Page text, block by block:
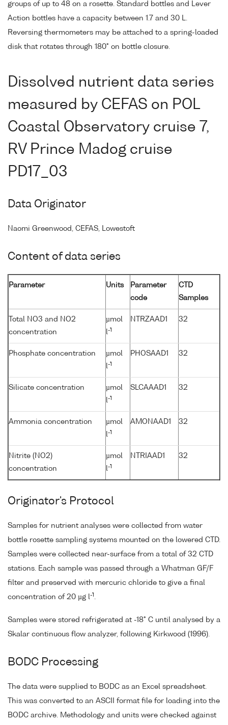
groups of up to 48 on a rosette. Standard bottles and Lever
Action bottles have a capacity between 1.7 and 30 L.
Reversing thermometers may be attached to a spring-loaded
disk that rotates through 180° on bottle closure.
Dissolved nutrient data series
measured by CEFAS on POL
Coastal Observatory cruise 7,
RV Prince Madog cruise
PD17_03
Data Originator
Naomi Greenwood, CEFAS, Lowestoft
Content of data series
Parameter Units
Parameter
code
CTD
Samples
Total NO3 and NO2
concentration
µmol
l-1
NTRZAAD1 32
Phosphate concentration
µmol
l-1
PHOSAAD1 32
Silicate concentration
µmol
l-1
SLCAAAD1 32
Ammonia concentration
µmol
l-1
AMONAAD1 32
Nitrite (NO2)
concentration
µmol
l-1
NTRIAAD1 32
Originator's Protocol
Samples for nutrient analyses were collected from water
bottle rosette sampling systems mounted on the lowered CTD.
Samples were collected near-surface from a total of 32 CTD
stations. Each sample was passed through a Whatman GF/F
filter and preserved with mercuric chloride to give a final
concentration of 20 µg l-1 .
Samples were stored refrigerated at -18° C until analysed by a
Skalar continuous flow analyzer, following Kirkwood (1996).
BODC Processing
The data were supplied to BODC as an Excel spreadsheet.
This was converted to an ASCII format file for loading into the
BODC archive. Methodology and units were checked against